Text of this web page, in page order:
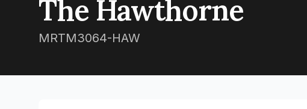
The Hawthorne
MRTM3064-HAW